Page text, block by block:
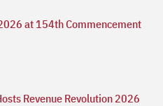
at 154th Commencement
Revenue Revolution 2026